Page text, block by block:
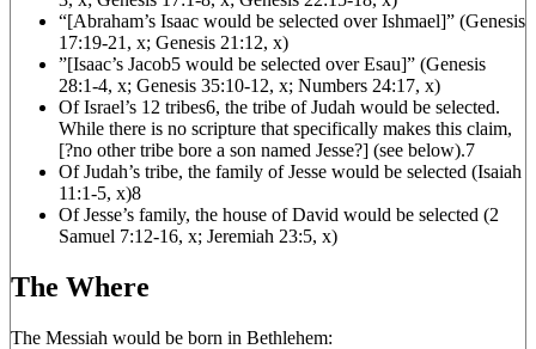
“[Abraham’s Isaac would be selected over Ishmael]” (Genesis
17:19-21, x; Genesis 21:12, x)
”[Isaac’s Jacob5 would be selected over Esau]” (Genesis
28:1-4, x; Genesis 35:10-12, x; Numbers 24:17, x)
Of Israel’s 12 tribes6, the tribe of Judah would be selected.
While there is no scripture that specifically makes this claim,
[?no other tribe bore a son named Jesse?] (see below).7
Of Judah’s tribe, the family of Jesse would be selected (Isaiah
11:1-5, x)8
Of Jesse’s family, the house of David would be selected (2
Samuel 7:12-16, x; Jeremiah 23:5, x)
The Where
The Messiah would be born in Bethlehem: